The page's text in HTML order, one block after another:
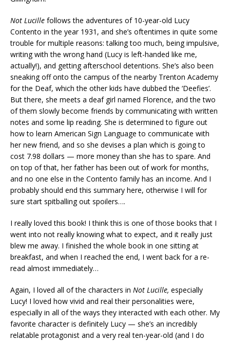
Not Lucille follows the adventures of 10-year-old Lucy
Contento in the year 1931, and she’s oftentimes in quite some
trouble for multiple reasons: talking too much, being impulsive,
writing with the wrong hand (Lucy is left-handed like me,
actually!), and getting afterschool detentions. She’s also been
sneaking off onto the campus of the nearby Trenton Academy
for the Deaf, which the other kids have dubbed the ‘Deefies’.
But there, she meets a deaf girl named Florence, and the two
of them slowly become friends by communicating with written
notes and some lip reading. She is determined to figure out
how to learn American Sign Language to communicate with
her new friend, and so she devises a plan which is going to
cost 7.98 dollars — more money than she has to spare. And
on top of that, her father has been out of work for months,
and no one else in the Contento family has an income. And I
probably should end this summary here, otherwise I will for
sure start spitballing out spoilers….
I really loved this book! I think this is one of those books that I
went into not really knowing what to expect, and it really just
blew me away. I finished the whole book in one sitting at
breakfast, and when I reached the end, I went back for a re-
read almost immediately…
Again, I loved all of the characters in Not Lucille, especially
Lucy! I loved how vivid and real their personalities were,
especially in all of the ways they interacted with each other. My
favorite character is definitely Lucy — she’s an incredibly
relatable protagonist and a very real ten-year-old (and I do